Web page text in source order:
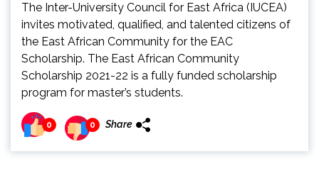
The Inter-University Council for East Africa (IUCEA)
invites motivated, qualified, and talented citizens of
the East African Community for the EAC
Scholarship. The East African Community
Scholarship 2021-22 is a fully funded scholarship
program for master’s students.
0 0 Share